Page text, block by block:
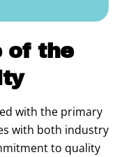
of the
with the primary
with both industry
to quality